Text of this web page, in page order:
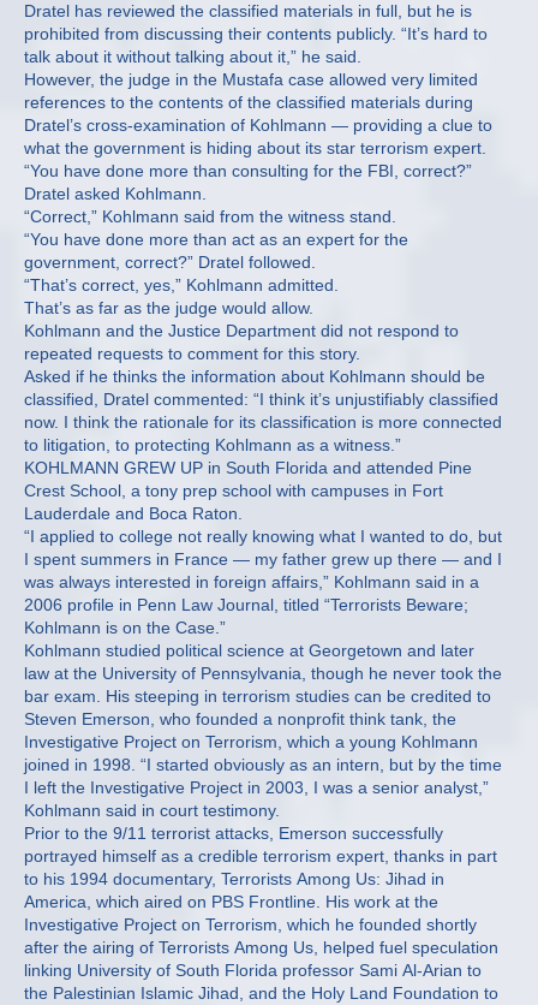
Dratel has reviewed the classified materials in full, but he is
prohibited from discussing their contents publicly. “It’s hard to
talk about it without talking about it,” he said.
However, the judge in the Mustafa case allowed very limited
references to the contents of the classified materials during
Dratel’s cross-examination of Kohlmann — providing a clue to
what the government is hiding about its star terrorism expert.
“You have done more than consulting for the FBI, correct?”
Dratel asked Kohlmann.
“Correct,” Kohlmann said from the witness stand.
“You have done more than act as an expert for the
government, correct?” Dratel followed.
“That’s correct, yes,” Kohlmann admitted.
That’s as far as the judge would allow.
Kohlmann and the Justice Department did not respond to
repeated requests to comment for this story.
Asked if he thinks the information about Kohlmann should be
classified, Dratel commented: “I think it’s unjustifiably classified
now. I think the rationale for its classification is more connected
to litigation, to protecting Kohlmann as a witness.”
KOHLMANN GREW UP in South Florida and attended Pine
Crest School, a tony prep school with campuses in Fort
Lauderdale and Boca Raton.
“I applied to college not really knowing what I wanted to do, but
I spent summers in France — my father grew up there — and I
was always interested in foreign affairs,” Kohlmann said in a
2006 profile in Penn Law Journal, titled “Terrorists Beware;
Kohlmann is on the Case.”
Kohlmann studied political science at Georgetown and later
law at the University of Pennsylvania, though he never took the
bar exam. His steeping in terrorism studies can be credited to
Steven Emerson, who founded a nonprofit think tank, the
Investigative Project on Terrorism, which a young Kohlmann
joined in 1998. “I started obviously as an intern, but by the time
I left the Investigative Project in 2003, I was a senior analyst,”
Kohlmann said in court testimony.
Prior to the 9/11 terrorist attacks, Emerson successfully
portrayed himself as a credible terrorism expert, thanks in part
to his 1994 documentary, Terrorists Among Us: Jihad in
America, which aired on PBS Frontline. His work at the
Investigative Project on Terrorism, which he founded shortly
after the airing of Terrorists Among Us, helped fuel speculation
linking University of South Florida professor Sami Al-Arian to
the Palestinian Islamic Jihad, and the Holy Land Foundation to